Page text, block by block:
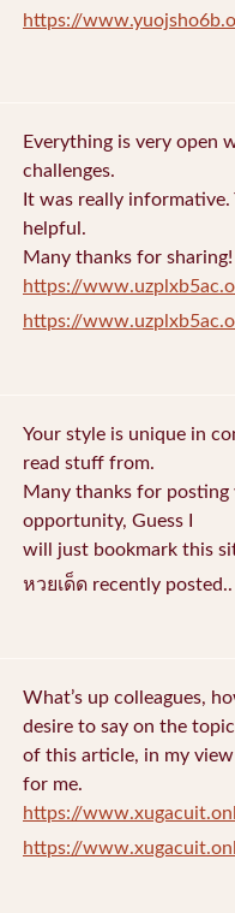
https://
Everything is very open
challenges.
It was really
helpful.
Many thanks for sharing!
https://
https://
Your style is unique in
read stuff from.
Many thanks for posting
opportunity, Guess I
will just bookmark this
หวยเด็ด recently
What’s up colleagues,
desire to say on the topic
of this article, in my
for me.
https://
https://